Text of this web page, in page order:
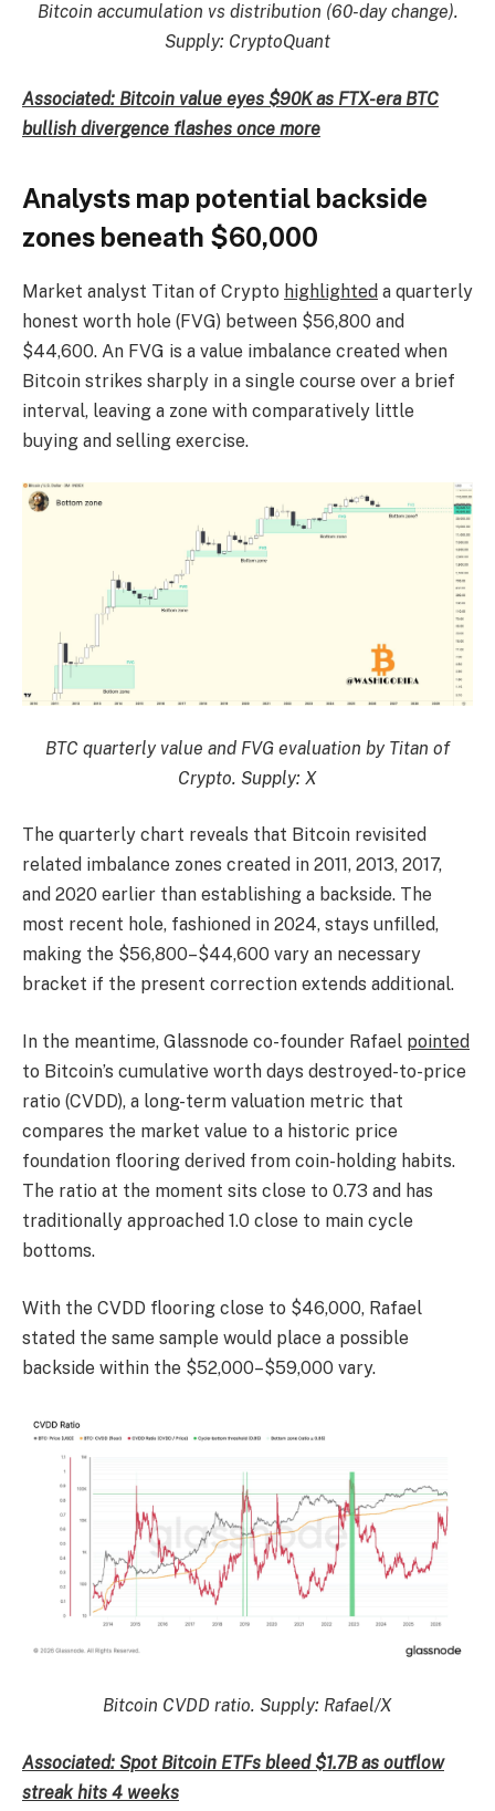
Bitcoin accumulation vs distribution (60-day change).
Supply: CryptoQuant
Associated: Bitcoin value eyes $90K as FTX-era BTC
bullish divergence flashes once more
Analysts map potential backside
zones beneath $60,000
Market analyst Titan of Crypto highlighted a quarterly
honest worth hole (FVG) between $56,800 and
$44,600. An FVG is a value imbalance created when
Bitcoin strikes sharply in a single course over a brief
interval, leaving a zone with comparatively little
buying and selling exercise.
BTC quarterly value and FVG evaluation by Titan of
Crypto. Supply: X
The quarterly chart reveals that Bitcoin revisited
related imbalance zones created in 2011, 2013, 2017,
and 2020 earlier than establishing a backside. The
most recent hole, fashioned in 2024, stays unfilled,
making the $56,800–$44,600 vary an necessary
bracket if the present correction extends additional.
In the meantime, Glassnode co-founder Rafael pointed
to Bitcoin’s cumulative worth days destroyed-to-price
ratio (CVDD), a long-term valuation metric that
compares the market value to a historic price
foundation flooring derived from coin-holding habits.
The ratio at the moment sits close to 0.73 and has
traditionally approached 1.0 close to main cycle
bottoms.
With the CVDD flooring close to $46,000, Rafael
stated the same sample would place a possible
backside within the $52,000–$59,000 vary.
Bitcoin CVDD ratio. Supply: Rafael/X
Associated: Spot Bitcoin ETFs bleed $1.7B as outflow
streak hits 4 weeks